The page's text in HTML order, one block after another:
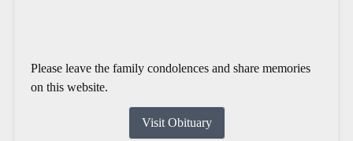
Please leave the family condolences and share memories
on this website.
Visit Obituary